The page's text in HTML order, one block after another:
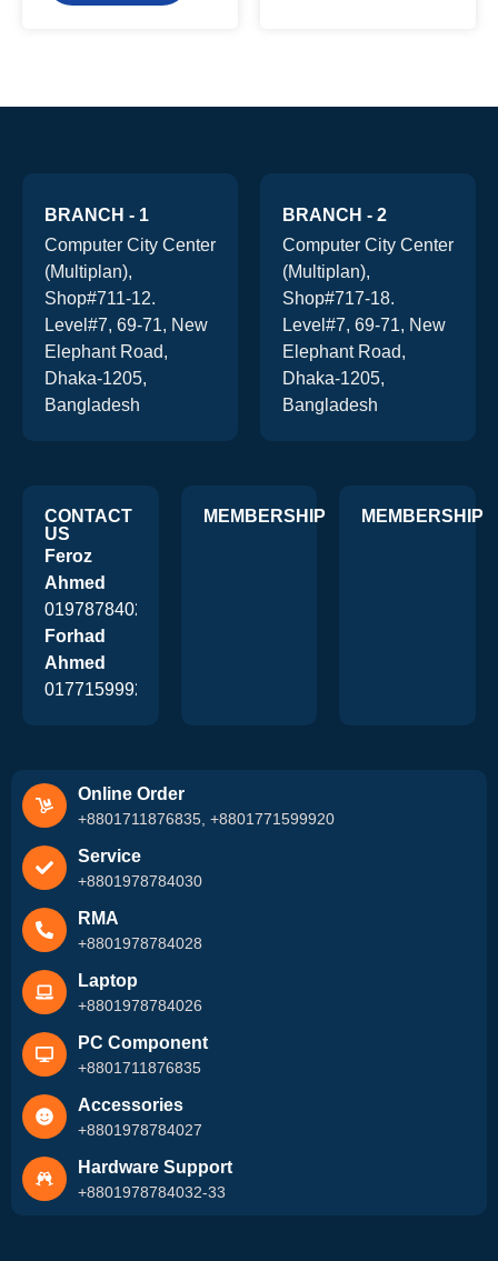
BRANCH - 1
Computer City Center
(Multiplan),
Shop#711-12.
Level#7, 69-71, New
Elephant Road,
Dhaka-1205,
Bangladesh
BRANCH - 2
Computer City Center
(Multiplan),
Shop#717-18.
Level#7, 69-71, New
Elephant Road,
Dhaka-1205,
Bangladesh
CONTACT
US
Feroz
Ahmed
01978784026
Forhad
Ahmed
01771599920
MEMBERSHIP MEMBERSHIP
Online Order
+8801711876835, +8801771599920
Service
+8801978784030
RMA
+8801978784028
Laptop
+8801978784026
PC Component
+8801711876835
Accessories
+8801978784027
Hardware Support
+8801978784032-33